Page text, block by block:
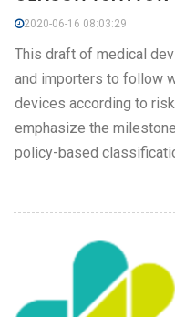
2020-06-16 08:03:29
This draft of medical
and importers to follow
devices according to
emphasize the
policy-based